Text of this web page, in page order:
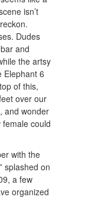
isn’t
Dudes
and
the artsy
Elephant 6
of this,
over our
and wonder
could
with the
splashed on
a few
organized